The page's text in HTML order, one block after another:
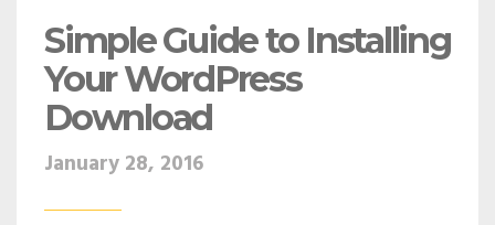
Simple Guide to Installing
Your WordPress
Download
January 28, 2016